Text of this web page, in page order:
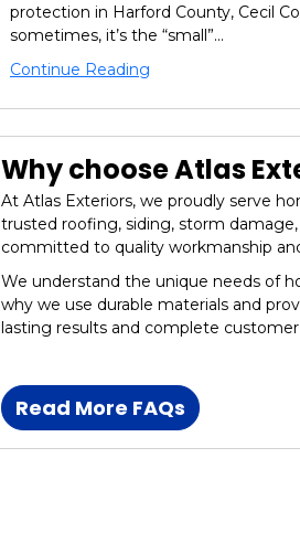
protection in Harford County, Cecil
sometimes, it’s the “small”...
Continue Reading
Why choose Atlas
At Atlas Exteriors, we proudly serve
trusted roofing, siding, storm
committed to quality workmanship
We understand the unique needs of
why we use durable materials and
lasting results and complete
Read More FAQs